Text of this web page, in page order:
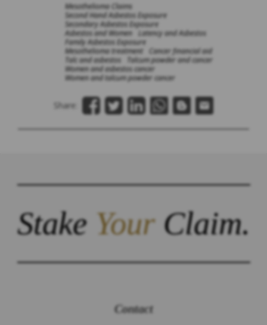
Mesothelioma Claims
Second Hand Asbestos Exposure
Secondary Asbestos Exposure
Asbestos and Women
Latency and Asbestos
Family Asbestos Exposure
Mesothelioma treatment
Cancer financial aid
Talc and asbestos
Talcum powder and cancer
Women and asbestos cancer
Women and talcum powder cancer
Share:
StakeYourClaim.
Contact